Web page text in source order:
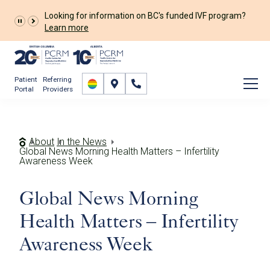
Looking for information on BC's funded IVF program?
Learn more
Patient
Portal
Referring
Providers
About In the News
Global News Morning Health Matters – Infertility
Awareness Week
Global News Morning
Health Matters – Infertility
Awareness Week